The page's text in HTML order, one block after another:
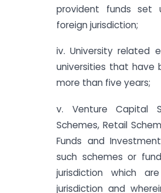
provident funds set
foreign jurisdiction;
iv. University related
universities that have
more than five years;
v. Venture Capital
Schemes, Retail
Funds and
such schemes or
jurisdiction which
jurisdiction and